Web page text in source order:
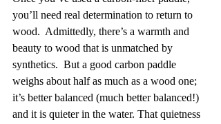
you’ll need real determination to return to
wood.  Admittedly, there’s a warmth and
beauty to wood that is unmatched by
synthetics.  But a good carbon paddle
weighs about half as much as a wood one;
it’s better balanced (much better balanced!)
and it is quieter in the water. That quietness